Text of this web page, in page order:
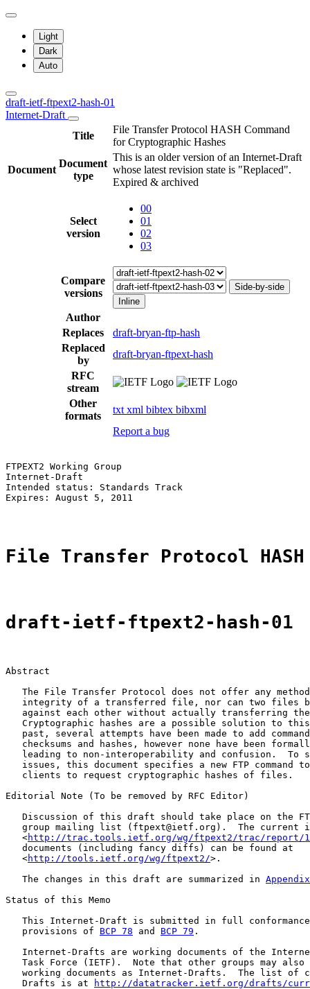
Light
Dark
Auto
draft-ietf-ftpext2-hash-01
Internet-Draft
Title
File Transfer Protocol HASH Command
for Cryptographic Hashes
Document
Document
type
This is an older version of an Internet-Draft
whose latest revision state is "Replaced".
Expired & archived
Select
version
00
01
02
03
Compare
versions
Side-by-side
Inline
Author
Replaces
draft-bryan-ftp-hash
Replaced
by
draft-bryan-ftpext-hash
RFC
stream
Other
formats
txt xml bibtex bibxml
Report a bug
FTPEXT2 Working Group
Internet-Draft
Intended status: Standards Track
Expires: August 5, 2011
File Transfer Protocol HASH
draft-ietf-ftpext2-hash-01
Abstract
The File Transfer Protocol does not offer any
integrity of a transferred file, nor can two files
against each other without actually transferring
Cryptographic hashes are a possible solution to
past, several attempts have been made to add
checksums and hashes, however none have been
leading to non-interoperability and confusion.  To
issues, this document specifies a new FTP command
   clients to request cryptographic hashes of files.
Editorial Note (To be removed by RFC Editor)
Discussion of this draft should take place on the
group mailing list (ftpext@ietf.org).  The current
   <
http://trac.tools.ietf.org/wg/ftpext2/trac/report/1
   documents (including fancy diffs) can be found at
   <
http://tools.ietf.org/wg/ftpext2/>.
   The changes in this draft are summarized in
Status of this Memo
This Internet-Draft is submitted in full
   provisions of
BCP 78 and BCP 79 .
Internet-Drafts are working documents of the
Task Force (IETF).  Note that other groups may also
working documents as Internet-Drafts.  The list of
   Drafts is at
http://datatracker.ietf.org/drafts/